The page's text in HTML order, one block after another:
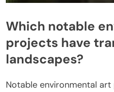
Which notable
projects have
landscapes?
Notable environmental